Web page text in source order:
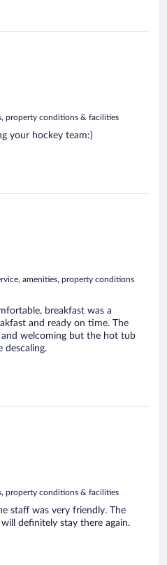
property conditions & facilities
your hockey team:)
amenities, property conditions
breakfast was a
and ready on time. The
welcoming but the hot tub
descaling.
property conditions & facilities
staff was very friendly. The
definitely stay there again.